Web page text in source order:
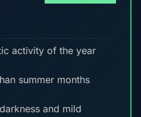
activity of the year
summer months
and mild